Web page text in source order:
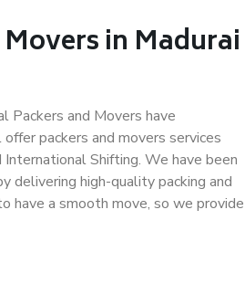
in Madurai
Packers and Movers have
packers and movers services
Shifting. We have been
delivering high-quality packing and
have a smooth move, so we provide